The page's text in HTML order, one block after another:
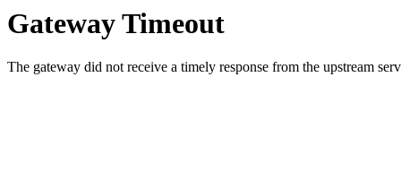
Gateway Timeout
The gateway did not receive a timely response from the upstream